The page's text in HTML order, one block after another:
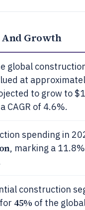
Growth
global
at
to grow to
CAGR of 4.6%.
spending in
, marking a
construction
45% of the